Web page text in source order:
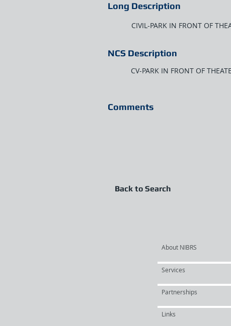
Long Description
CIVIL-PARK IN FRONT OF
NCS Description
CV-PARK IN FRONT OF
Comments
Back to Search
About NIBRS
Services
Partnerships
Links